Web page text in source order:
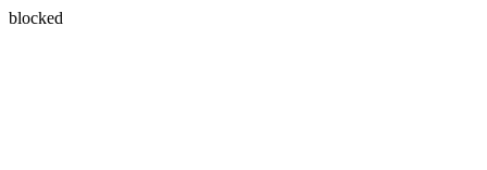
blocked